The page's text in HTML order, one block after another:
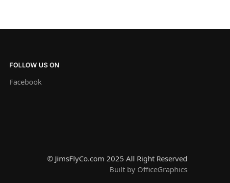
FOLLOW US ON
Facebook
© JimsFlyCo.com 2025 All Right Reserved
Built by OfficeGraphics